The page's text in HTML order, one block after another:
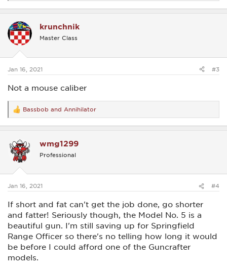
e
a
t
i
o
s
krunchnik
Master Class
Jan 16, 2021 #3
Not a mouse caliber
R
e
a
t
i
o
s
Bassbob and Annihilator
wmg1299
Professional
Jan 16, 2021 #4
If short and fat can't get the job done, go shorter
and fatter! Seriously though, the Model No. 5 is a
beautiful gun. I'm still saving up for Springfield
Range Officer so there's no telling how long it would
be before I could afford one of the Guncrafter
models.